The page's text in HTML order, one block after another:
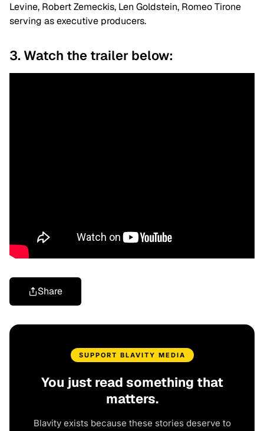
Levine, Robert Zemeckis, Len Goldstein, Romeo Tirone
serving as executive producers.
3. Watch the trailer below:
Share
SUPPORT BLAVITY MEDIA
You just read something that
matters.
Blavity exists because these stories deserve to